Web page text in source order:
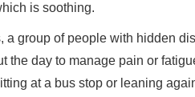
is soothing.
a group of people with hidden
the day to manage pain or
at a bus stop or leaning